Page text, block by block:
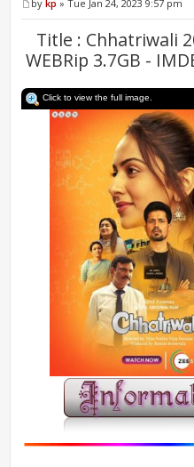
bykp » Tue Jan 24, 2023 9:57 pm
Title : Chhatriwali
WEBRip 3.7GB -
Click to view the full image.